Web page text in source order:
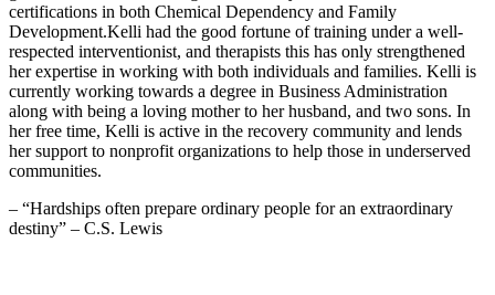
certifications in both Chemical Dependency and Family
Development.Kelli had the good fortune of training under a well-
respected interventionist, and therapists this has only strengthened
her expertise in working with both individuals and families. Kelli is
currently working towards a degree in Business Administration
along with being a loving mother to her husband, and two sons. In
her free time, Kelli is active in the recovery community and lends
her support to nonprofit organizations to help those in underserved
communities.
– “Hardships often prepare ordinary people for an extraordinary
destiny” – C.S. Lewis